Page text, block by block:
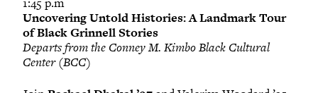
Uncovering Untold Histories: A Landmark Tour
of Black Grinnell Stories
Departs from the Conney M. Kimbo Black Cultural
Center (BCC)